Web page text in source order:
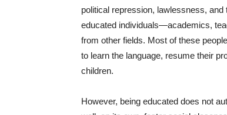
political repression, lawlessness,
educated individuals—academics,
from other fields. Most of these
to learn the language, resume their
children.
However, being educated does not